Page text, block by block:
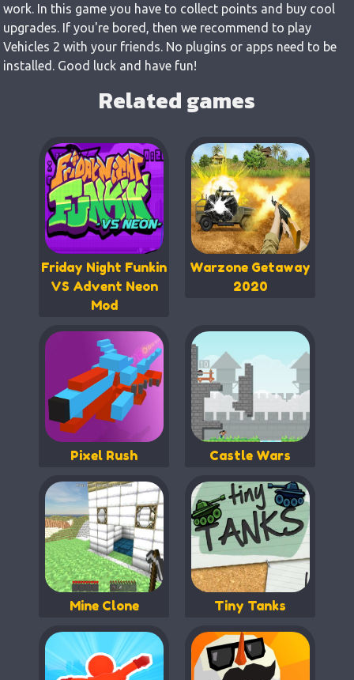
work. In this game you have to collect points and buy cool
upgrades. If you're bored, then we recommend to play
Vehicles 2 with your friends. No plugins or apps need to be
installed. Good luck and have fun!
Related games
Friday Night Funkin
VS Advent Neon
Mod
Warzone Getaway
2020
Pixel Rush Castle Wars
Mine Clone Tiny Tanks